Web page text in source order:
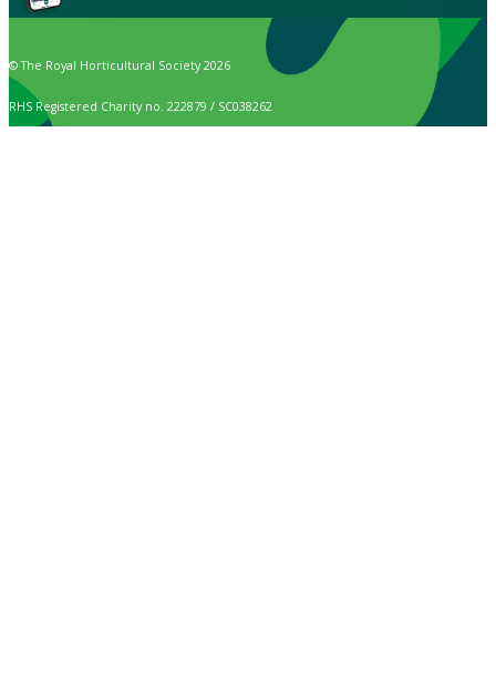
© The Royal Horticultural Society 2026
RHS Registered Charity no. 222879 / SC038262